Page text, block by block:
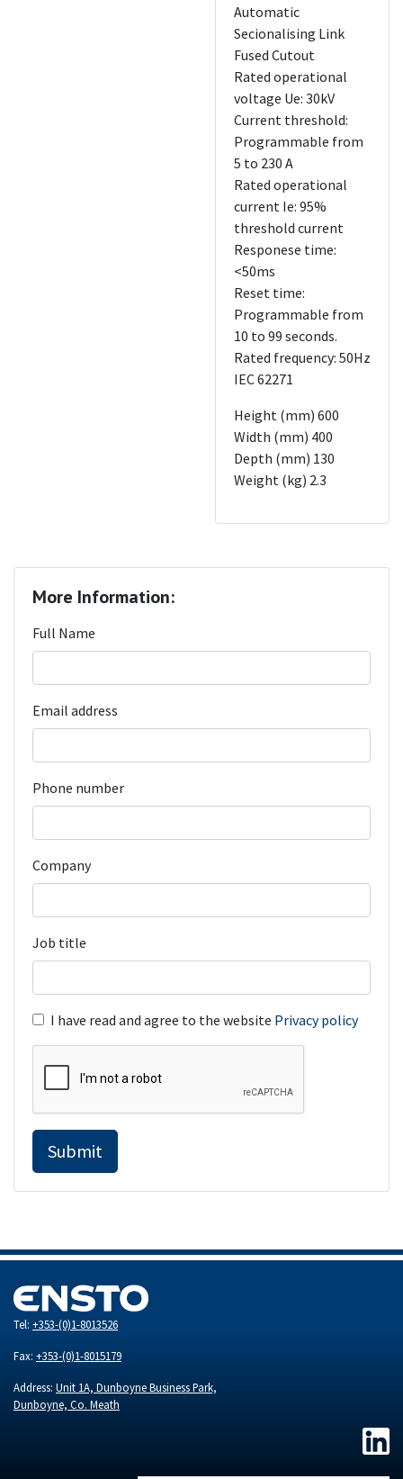
Automatic
Secionalising Link
Fused Cutout
Rated operational
voltage Ue: 30kV
Current threshold:
Programmable from
5 to 230 A
Rated operational
current Ie: 95%
threshold current
Responese time:
<50ms
Reset time:
Programmable from
10 to 99 seconds.
Rated frequency: 50Hz
IEC 62271
Height (mm) 600
Width (mm) 400
Depth (mm) 130
Weight (kg) 2.3
More Information:
Full Name
Email address
Phone number
Company
Job title
I have read and agree to the website Privacy policy
Submit
Tel: +353-(0)1-8013526
Fax: +353-(0)1-8015179
Address: Unit 1A, Dunboyne Business Park,
Dunboyne, Co. Meath